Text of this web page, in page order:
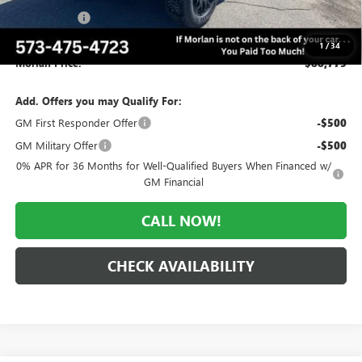
1 /34
-$5,500
Administrative Fee: +$225
Morlan Price: $88,775
Add. Offers you may Qualify For:
GM First Responder Offer
-$500
GM Military Offer -$500
0% APR for 36 Months for Well-Qualified Buyers When Financed w/
GM Financial
CALL NOW!
CHECK AVAILABILITY